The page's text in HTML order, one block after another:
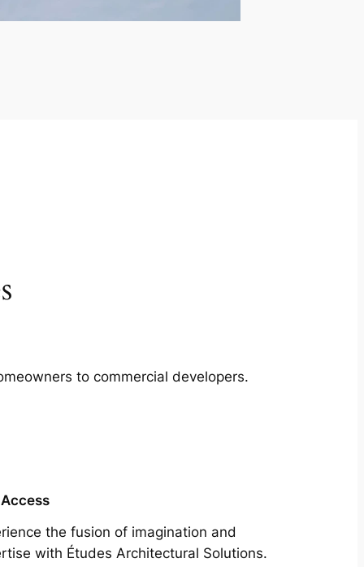
to commercial developers.
the fusion of imagination and
with Études Architectural Solutions.